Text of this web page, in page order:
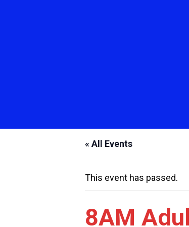
« All Events
This event has passed.
8AM